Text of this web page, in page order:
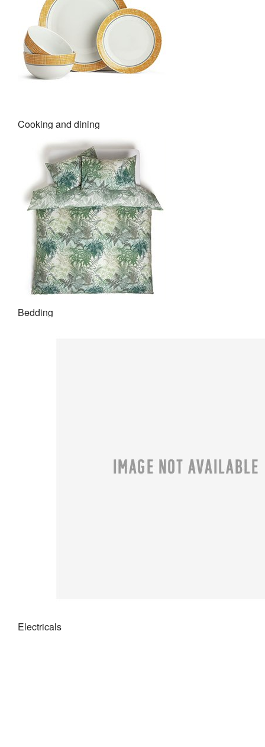
Cooking and dining
Bedding
Electricals